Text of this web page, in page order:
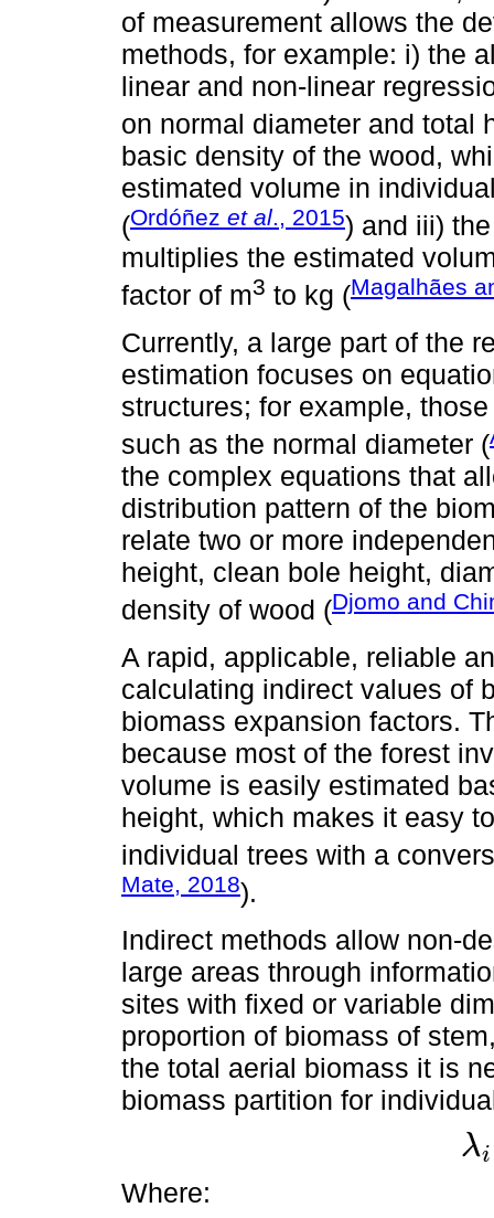
of measurement allows the
methods, for example: i) the
linear and non-linear
on normal diameter and total
basic density of the wood,
estimated volume in
(Ordóñez et al., 2015) and iii)
multiplies the estimated
factor of m3 to kg (Magalhães
Currently, a large part of the
estimation focuses on
structures; for example,
such as the normal diameter (
the complex equations that
distribution pattern of the
relate two or more
height, clean bole height,
density of wood (Djomo and
A rapid, applicable, reliable
calculating indirect values of
biomass expansion factors.
because most of the forest
volume is easily estimated
height, which makes it easy
individual trees with a
Mate, 2018).
Indirect methods allow non-
large areas through
sites with fixed or variable
proportion of biomass of
the total aerial biomass it is
biomass partition for
λi
λi×B
Where: